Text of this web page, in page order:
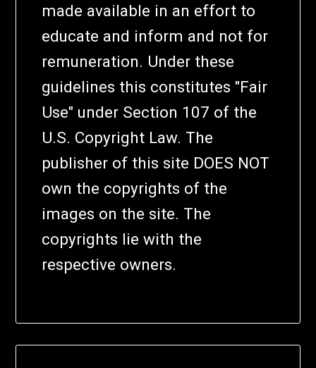
made available in an effort to
educate and inform and not for
remuneration. Under these
guidelines this constitutes "Fair
Use" under Section 107 of the
U.S. Copyright Law. The
publisher of this site DOES NOT
own the copyrights of the
images on the site. The
copyrights lie with the
respective owners.